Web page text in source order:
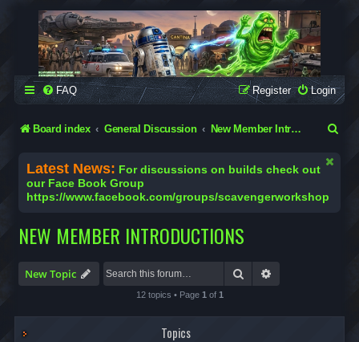
SCAVENGER WORKSHOP
Building Robots Is Our Passion
FAQ Login
Register
Board index General Discussion New Member Introductions
Latest News: For discussions on builds check out
our Face Book Group
https://www.facebook.com/groups/scavengerworkshop
NEW MEMBER INTRODUCTIONS
New Topic Search
12 topics • Page 1 of 1
Topics